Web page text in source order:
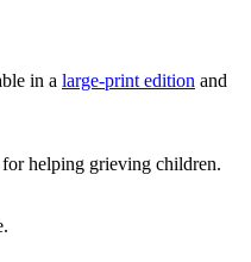
in a large-print edition and
helping grieving children.